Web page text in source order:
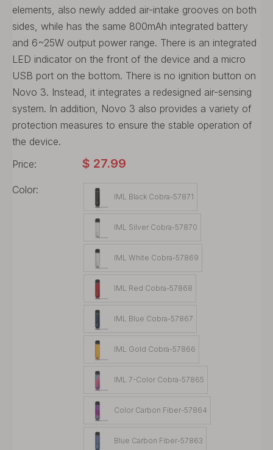
elements, also newly added air-intake grooves on both
sides, while has the same 800mAh integrated battery
and 6~25W output power range. There is an integrated
LED indicator on the front of the device and a micro
USB port on the bottom. There is no ignition button on
Novo 3. Instead, it integrates a redesigned air-sensing
system. In addition, Novo 3 also provides a variety of
protection measures to ensure the stable operation of
the device.
Price:
$ 27.99
Color:
IML Black Cobra-57871
IML Silver Cobra-57870
IML White Cobra-57869
IML Red Cobra-57868
IML Blue Cobra-57867
IML Gold Cobra-57866
IML 7-Color Cobra-57865
Color Carbon Fiber-57864
Blue Carbon Fiber-57863